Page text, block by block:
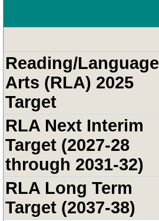
Reading/Language
Arts (RLA) 2025
Target
RLA Next Interim
Target (2027-28
through 2031-32)
RLA Long Term
Target (2037-38)